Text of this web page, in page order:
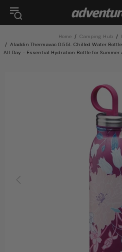
Home Camping Hub
Aladdin Thermavac 0.55L Chilled Water
All Day - Essential Hydration Bottle for Summer